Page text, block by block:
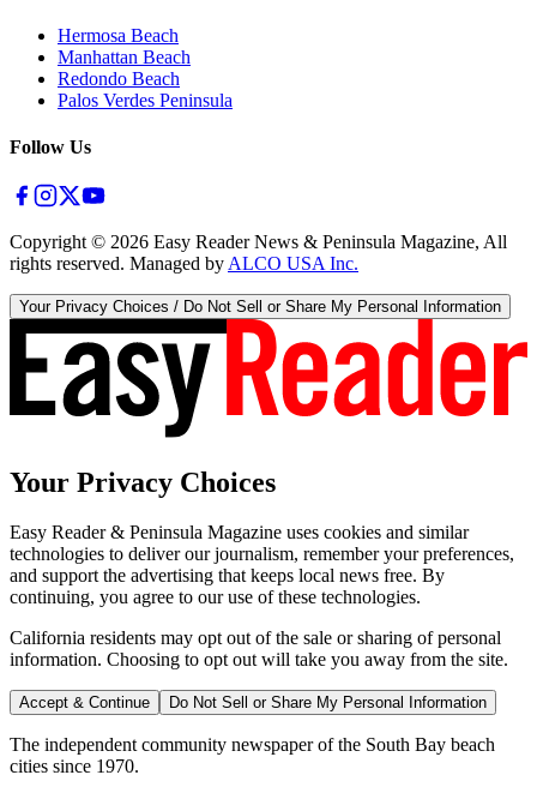
Hermosa Beach
Manhattan Beach
Redondo Beach
Palos Verdes Peninsula
Follow Us
Copyright © 2026 Easy Reader News & Peninsula Magazine, All
rights reserved. Managed by ALCO USA Inc.
Your Privacy Choices / Do Not Sell or Share My Personal Information
Your Privacy Choices
Easy Reader & Peninsula Magazine uses cookies and similar
technologies to deliver our journalism, remember your preferences,
and support the advertising that keeps local news free. By
continuing, you agree to our use of these technologies.
California residents may opt out of the sale or sharing of personal
information. Choosing to opt out will take you away from the site.
Accept & Continue Do Not Sell or Share My Personal Information
The independent community newspaper of the South Bay beach
cities since 1970.